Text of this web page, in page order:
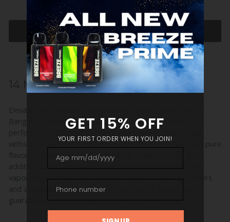
ADD TO CART
14 MM QUARTZ BANGER HS
Elevate your dabbing experience with the 14 mm Quartz
Banger HS, designed for durability and exceptional
performance. Crafted from premium quartz, this banger
withstands high temperatures while ensuring a clean and pure
flavor. Its sleek and functional design makes it a perfect
addition to any dab rig, providing a smooth and efficient
vaporization of your concentrates. Ideal for both beginners
and seasoned dabbers, the 14 mm Quartz Banger HS
guarantees a superior dabbing session every time.